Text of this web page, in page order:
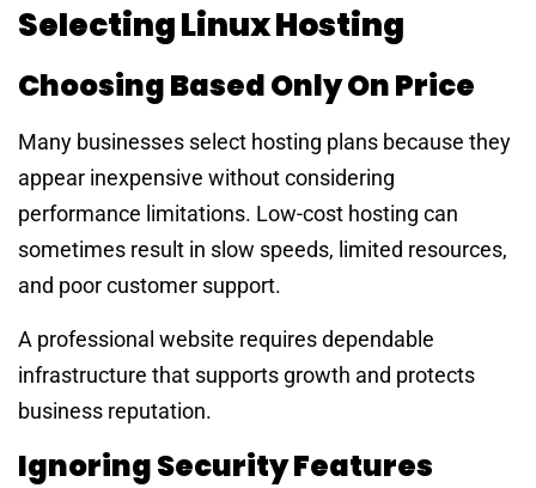
Selecting Linux Hosting
Choosing Based Only On Price
Many businesses select hosting plans because they
appear inexpensive without considering
performance limitations. Low-cost hosting can
sometimes result in slow speeds, limited resources,
and poor customer support.
A professional website requires dependable
infrastructure that supports growth and protects
business reputation.
Ignoring Security Features